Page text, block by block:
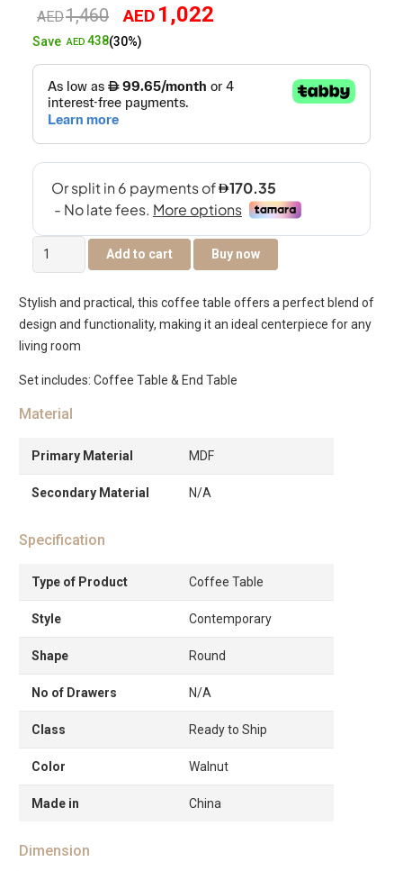
AED1,460
Original
price
AED1,460.
AED 1,022
AED1,022.
SaveAED 438(30%)
Dice
Coffee
Set
of
2
quantity
Add to cart Buy now
Stylish and practical, this coffee table offers a perfect blend of
design and functionality, making it an ideal centerpiece for any
living room
Set includes: Coffee Table & End Table
Material
Primary Material MDF
Secondary Material N/A
Specification
Type of Product Coffee Table
Style Contemporary
Shape Round
No of Drawers N/A
Class Ready to Ship
Color Walnut
Made in China
Dimension